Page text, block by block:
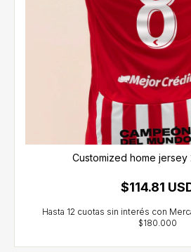
Customized home jersey
$114.81